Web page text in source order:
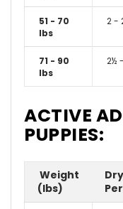
51 - 70
lbs
2 -
71 - 90
lbs
2½
ACTIVE
PUPPIES:
Weight
(lbs)